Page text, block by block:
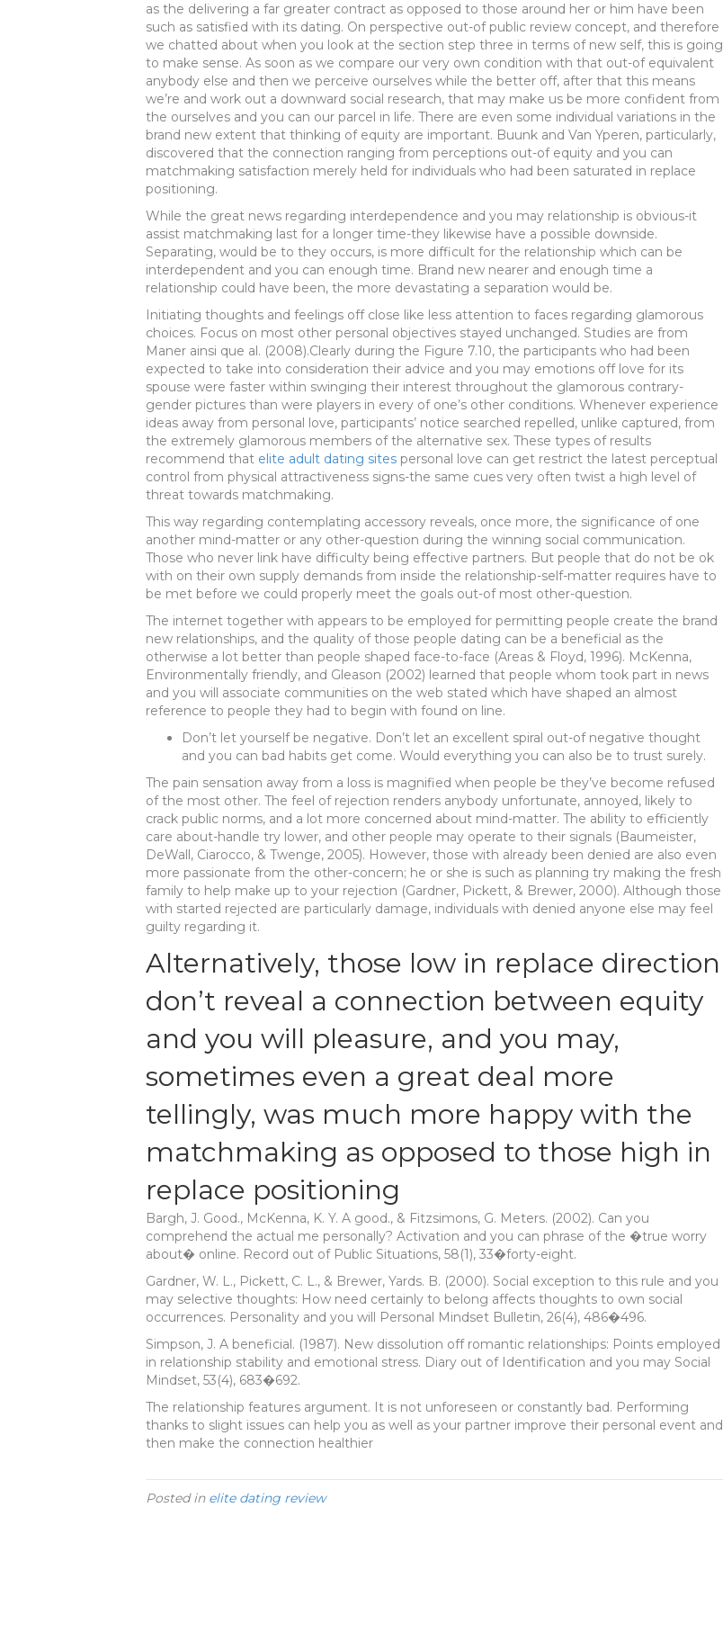
as the delivering a far greater contract as opposed to those around her or him have been
such as satisfied with its dating. On perspective out-of public review concept, and therefore
we chatted about when you look at the section step three in terms of new self, this is going
to make sense. As soon as we compare our very own condition with that out-of equivalent
anybody else and then we perceive ourselves while the better off, after that this means
we’re and work out a downward social research, that may make us be more confident from
the ourselves and you can our parcel in life. There are even some individual variations in the
brand new extent that thinking of equity are important. Buunk and Van Yperen, particularly,
discovered that the connection ranging from perceptions out-of equity and you can
matchmaking satisfaction merely held for individuals who had been saturated in replace
positioning.
While the great news regarding interdependence and you may relationship is obvious-it
assist matchmaking last for a longer time-they likewise have a possible downside.
Separating, would be to they occurs, is more difficult for the relationship which can be
interdependent and you can enough time. Brand new nearer and enough time a
relationship could have been, the more devastating a separation would be.
Initiating thoughts and feelings off close like less attention to faces regarding glamorous
choices. Focus on most other personal objectives stayed unchanged. Studies are from
Maner ainsi que al. (2008).Clearly during the Figure 7.10, the participants who had been
expected to take into consideration their advice and you may emotions off love for its
spouse were faster within swinging their interest throughout the glamorous contrary-
gender pictures than were players in every of one’s other conditions. Whenever experience
ideas away from personal love, participants’ notice searched repelled, unlike captured, from
the extremely glamorous members of the alternative sex. These types of results
recommend that elite adult dating sites personal love can get restrict the latest perceptual
control from physical attractiveness signs-the same cues very often twist a high level of
threat towards matchmaking.
This way regarding contemplating accessory reveals, once more, the significance of one
another mind-matter or any other-question during the winning social communication.
Those who never link have difficulty being effective partners. But people that do not be ok
with on their own supply demands from inside the relationship-self-matter requires have to
be met before we could properly meet the goals out-of most other-question.
The internet together with appears to be employed for permitting people create the brand
new relationships, and the quality of those people dating can be a beneficial as the
otherwise a lot better than people shaped face-to-face (Areas & Floyd, 1996). McKenna,
Environmentally friendly, and Gleason (2002) learned that people whom took part in news
and you will associate communities on the web stated which have shaped an almost
reference to people they had to begin with found on line.
Don’t let yourself be negative. Don’t let an excellent spiral out-of negative thought
and you can bad habits get come. Would everything you can also be to trust surely.
The pain sensation away from a loss is magnified when people be they’ve become refused
of the most other. The feel of rejection renders anybody unfortunate, annoyed, likely to
crack public norms, and a lot more concerned about mind-matter. The ability to efficiently
care about-handle try lower, and other people may operate to their signals (Baumeister,
DeWall, Ciarocco, & Twenge, 2005). However, those with already been denied are also even
more passionate from the other-concern; he or she is such as planning try making the fresh
family to help make up to your rejection (Gardner, Pickett, & Brewer, 2000). Although those
with started rejected are particularly damage, individuals with denied anyone else may feel
guilty regarding it.
Alternatively, those low in replace direction
don’t reveal a connection between equity
and you will pleasure, and you may,
sometimes even a great deal more
tellingly, was much more happy with the
matchmaking as opposed to those high in
replace positioning
Bargh, J. Good., McKenna, K. Y. A good., & Fitzsimons, G. Meters. (2002). Can you
comprehend the actual me personally? Activation and you can phrase of the �true worry
about� online. Record out of Public Situations, 58(1), 33�forty-eight.
Gardner, W. L., Pickett, C. L., & Brewer, Yards. B. (2000). Social exception to this rule and you
may selective thoughts: How need certainly to belong affects thoughts to own social
occurrences. Personality and you will Personal Mindset Bulletin, 26(4), 486�496.
Simpson, J. A beneficial. (1987). New dissolution off romantic relationships: Points employed
in relationship stability and emotional stress. Diary out of Identification and you may Social
Mindset, 53(4), 683�692.
The relationship features argument. It is not unforeseen or constantly bad. Performing
thanks to slight issues can help you as well as your partner improve their personal event and
then make the connection healthier
Posted in elite dating review